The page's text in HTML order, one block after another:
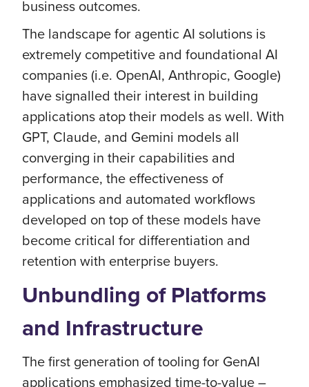
business outcomes.
The landscape for agentic AI solutions is
extremely competitive and foundational AI
companies (i.e. OpenAI, Anthropic, Google)
have signalled their interest in building
applications atop their models as well. With
GPT, Claude, and Gemini models all
converging in their capabilities and
performance, the effectiveness of
applications and automated workflows
developed on top of these models have
become critical for differentiation and
retention with enterprise buyers.
Unbundling of Platforms
and Infrastructure
The first generation of tooling for GenAI
applications emphasized time-to-value –